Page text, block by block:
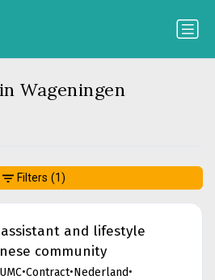
Wageningen
assistant and lifestyle
community
•Contract•Nederland•
Filters (1)